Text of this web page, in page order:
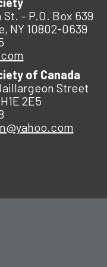
St. – P.O. Box 639
NY 10802-0639
of Canada
Street
2E5